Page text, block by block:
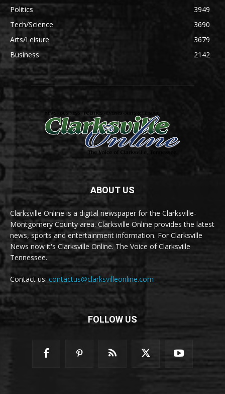
Politics
3949
Tech/Science
3690
Arts/Leisure
3679
Business
2142
ABOUT US
Clarksville Online is a digital newspaper for the Clarksville-
Montgomery County area. Clarksville Online provides the latest
news, sports and entertainment information. For Clarksville
News now it's Clarksville Online. The Voice of Clarksville
Tennessee.
Contact us:contactus@clarksvilleonline.com
FOLLOW US